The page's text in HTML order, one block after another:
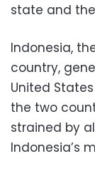
state and
Indonesia,
country,
United
the two
strained by
Indonesia’s